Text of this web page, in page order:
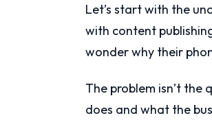
Let’s start with the
with content
wonder why their
The problem isn’t
does and what the